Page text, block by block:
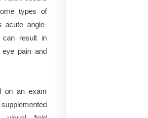
types of
acute angle-
can result in
eye pain and
on an exam